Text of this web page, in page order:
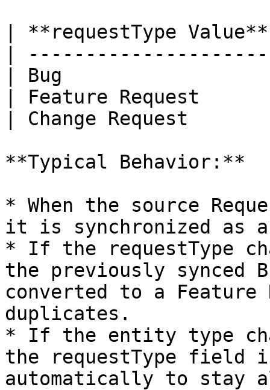
| **requestType
|
| Bug
| Feature Request
| Change Request
**Typical Behavior:**
* When the source
it is synchronized as
* If the requestType
the previously synced
converted to a
duplicates.
* If the entity type
the requestType field
automatically to stay